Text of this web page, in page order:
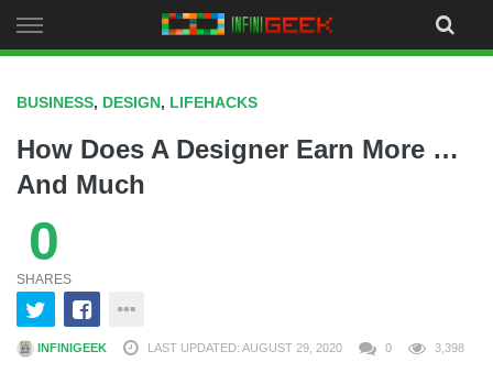
to
BUSINESS, DESIGN, LIFEHACKS
How Does A Designer Earn More …
And Much
0
SHARES
INFINIGEEK LAST UPDATED: AUGUST 29, 2020 0 3,398